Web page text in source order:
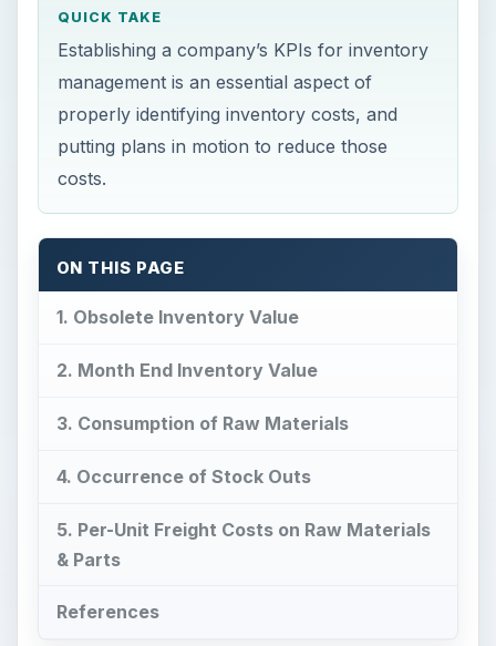
QUICK TAKE
Establishing a company’s KPIs for inventory
management is an essential aspect of
properly identifying inventory costs, and
putting plans in motion to reduce those
costs.
ON THIS PAGE
1. Obsolete Inventory Value
2. Month End Inventory Value
3. Consumption of Raw Materials
4. Occurrence of Stock Outs
5. Per-Unit Freight Costs on Raw Materials
& Parts
References